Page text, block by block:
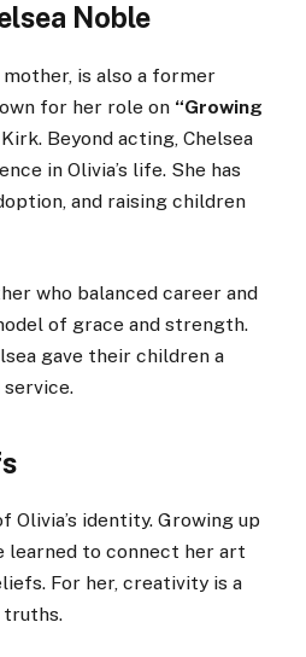
Noble
mother, is also a former
for her role on “Growing
Beyond acting, Chelsea
in Olivia’s life. She has
and raising children
who balanced career and
of grace and strength.
gave their children a
Olivia’s identity. Growing up
learned to connect her art
For her, creativity is a
truths.